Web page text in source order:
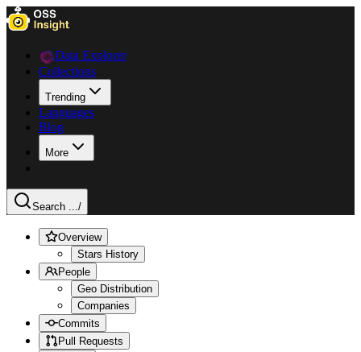
Data Explorer
Collections
Trending
Languages
Blog
More
Search .../
Overview
Stars History
People
Geo Distribution
Companies
Commits
Pull Requests